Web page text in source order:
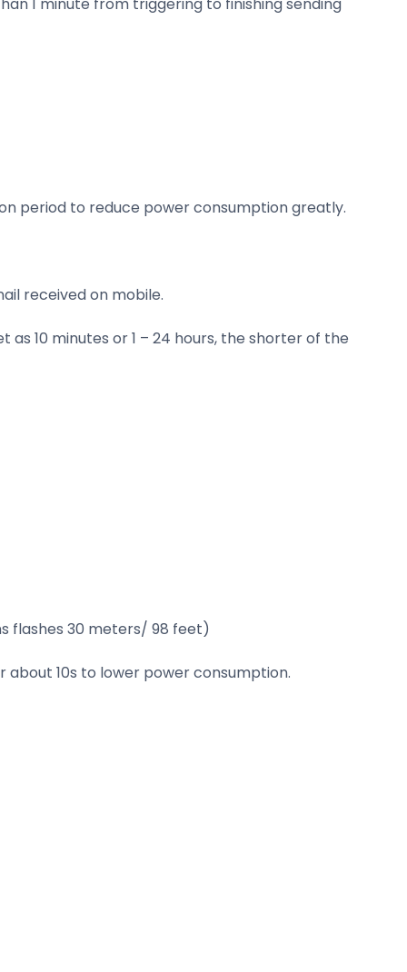
period to reduce power consumption greatly.
received on mobile.
10 minutes or 1 – 24 hours, the shorter of the
flashes 30 meters/ 98 feet)
about 10s to lower power consumption.